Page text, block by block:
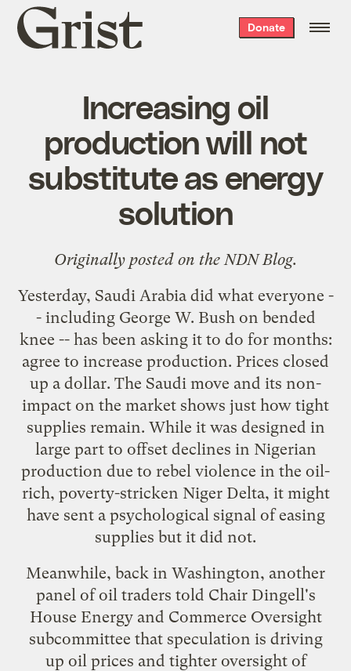
Grist
home
Donate
Increasing oil
production will not
substitute as energy
solution
Originally posted on theNDN Blog.
Yesterday, Saudi Arabia did what everyone -
- including George W. Bush on bended
knee -- has been asking it to do for months:
agree to increase production. Prices closed
up a dollar. The Saudi move and its non-
impact on the market shows just how tight
supplies remain. While it was designed in
large part to offset declines in Nigerian
production due to rebel violence in the oil-
rich, poverty-stricken Niger Delta, it might
have sent a psychological signal of easing
supplies but it did not.
Meanwhile, back in Washington, another
panel of oil traders told Chair Dingell's
House Energy and Commerce Oversight
subcommittee that speculation is driving
up oil prices and tighter oversight of